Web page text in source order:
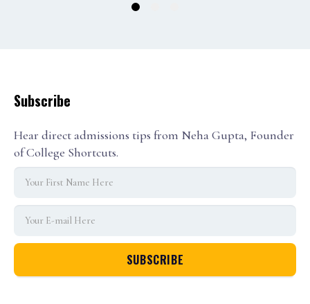
1
Subscribe
Hear direct admissions tips from Neha Gupta, Founder
of College Shortcuts.